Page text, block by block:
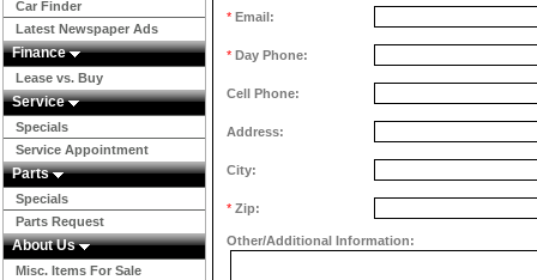
Car Finder
Latest Newspaper Ads
Finance
Lease vs. Buy
Service
Specials
Service Appointment
Parts
Specials
Parts Request
About Us
Misc. Items For Sale
* Email:
* Day Phone:
Cell Phone:
Address:
City:
* Zip:
Other/Additional Information: